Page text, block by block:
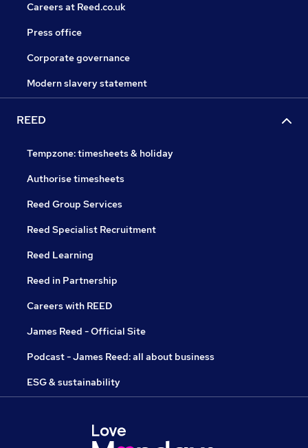
Careers at Reed.co.uk
Press office
Corporate governance
Modern slavery statement
REED
Tempzone: timesheets & holiday
Authorise timesheets
Reed Group Services
Reed Specialist Recruitment
Reed Learning
Reed in Partnership
Careers with REED
James Reed - Official Site
Podcast - James Reed: all about business
ESG & sustainability